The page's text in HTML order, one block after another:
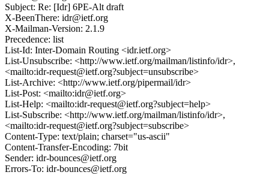
Subject: Re: [Idr] 6PE-Alt draft
X-BeenThere: idr@ietf.org
X-Mailman-Version: 2.1.9
Precedence: list
List-Id: Inter-Domain Routing <idr.ietf.org>
List-Unsubscribe: <http://www.ietf.org/mailman/listinfo/idr>,
<mailto:idr-request@ietf.org?subject=unsubscribe>
List-Archive: <http://www.ietf.org/pipermail/idr>
List-Post: <mailto:idr@ietf.org>
List-Help: <mailto:idr-request@ietf.org?subject=help>
List-Subscribe: <http://www.ietf.org/mailman/listinfo/idr>,
<mailto:idr-request@ietf.org?subject=subscribe>
Content-Type: text/plain; charset="us-ascii"
Content-Transfer-Encoding: 7bit
Sender: idr-bounces@ietf.org
Errors-To: idr-bounces@ietf.org